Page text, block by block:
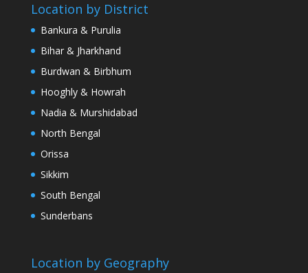
Location by District
Bankura & Purulia
Bihar & Jharkhand
Burdwan & Birbhum
Hooghly & Howrah
Nadia & Murshidabad
North Bengal
Orissa
Sikkim
South Bengal
Sunderbans
Location by Geography